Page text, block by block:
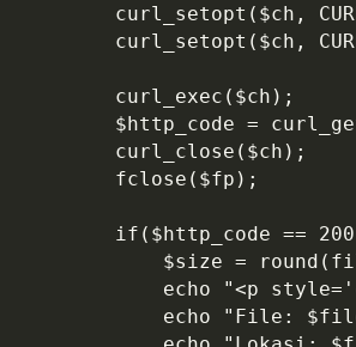
=
== 200 &&
=
"<p
"File: